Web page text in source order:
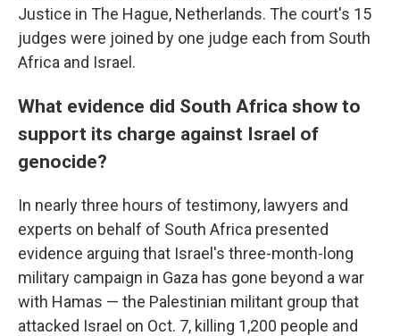
Justice in The Hague, Netherlands. The court's 15
judges were joined by one judge each from South
Africa and Israel.
What evidence did South Africa show to
support its charge against Israel of
genocide?
In nearly three hours of testimony, lawyers and
experts on behalf of South Africa presented
evidence arguing that Israel's three-month-long
military campaign in Gaza has gone beyond a war
with Hamas — the Palestinian militant group that
attacked Israel on Oct. 7, killing 1,200 people and